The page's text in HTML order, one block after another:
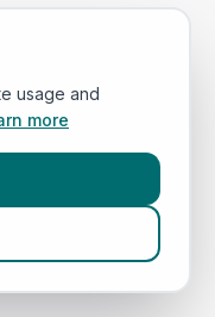
usage and
more